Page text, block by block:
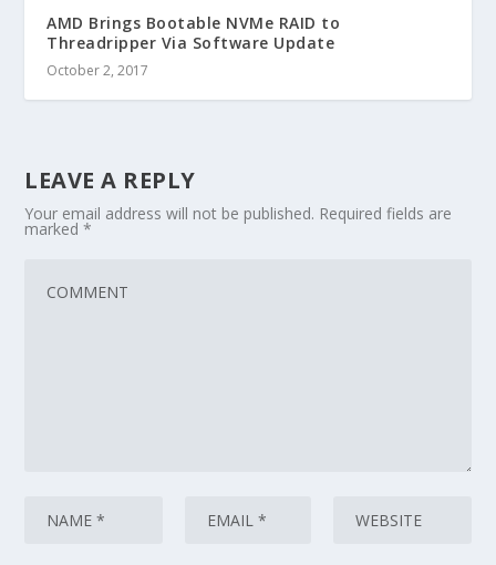
AMD Brings Bootable NVMe RAID to
Threadripper Via Software Update
October 2, 2017
LEAVE A REPLY
Your email address will not be published. Required fields are
marked*